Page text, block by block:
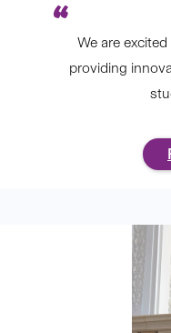
We are
providing